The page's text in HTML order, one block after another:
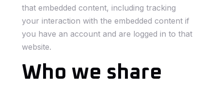
that embedded content, including tracking
your interaction with the embedded content if
you have an account and are logged in to that
website.
Who we share